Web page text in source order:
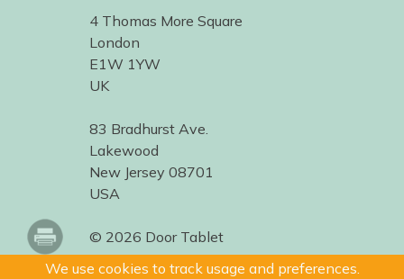
We use cookies to track usage and preferences.
4 Thomas More Square
London
E1W 1YW
UK
83 Bradhurst Ave.
Lakewood
New Jersey 08701
USA
© 2026 Door Tablet